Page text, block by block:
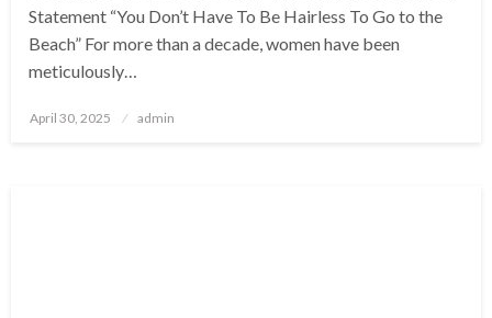
Statement “You Don’t Have To Be Hairless To Go to the
Beach” For more than a decade, women have been
meticulously…
Posted
April 30, 2025 admin